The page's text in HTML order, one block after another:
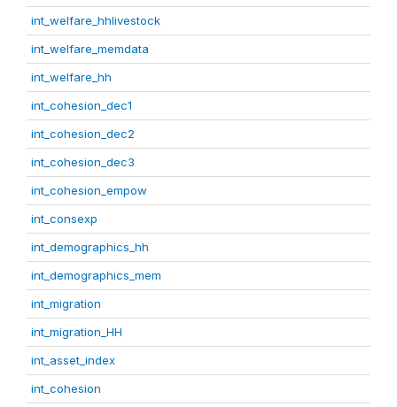
int_welfare_hhlivestock
int_welfare_memdata
int_welfare_hh
int_cohesion_dec1
int_cohesion_dec2
int_cohesion_dec3
int_cohesion_empow
int_consexp
int_demographics_hh
int_demographics_mem
int_migration
int_migration_HH
int_asset_index
int_cohesion